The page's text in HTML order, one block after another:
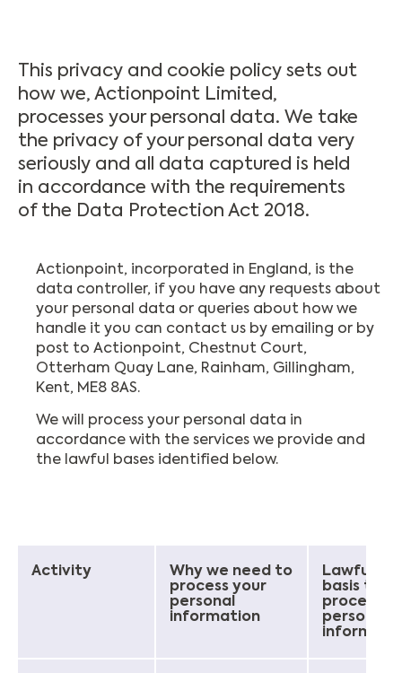
This privacy and cookie policy sets out
how we, Actionpoint Limited,
processes your personal data. We take
the privacy of your personal data very
seriously and all data captured is held
in accordance with the requirements
of the Data Protection Act 2018.
Actionpoint, incorporated in England, is the
data controller, if you have any requests about
your personal data or queries about how we
handle it you can contact us by emailing or by
post to Actionpoint, Chestnut Court,
Otterham Quay Lane, Rainham, Gillingham,
Kent, ME8 8AS.
We will process your personal data in
accordance with the services we provide and
the lawful bases identified below.
Activity
Why we need to
process your
personal
information
Lawful
basis to
process
personal